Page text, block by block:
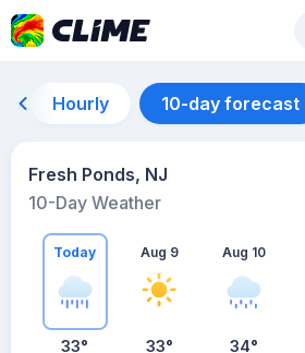
Hourly 10-day forecast
Fresh Ponds, NJ
10-Day Weather
Today
33°
Aug 9
33°
Aug 10
34°